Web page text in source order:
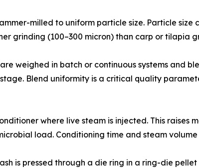
are hammer-milled to uniform particle size. Particle
grinding (100–300 micron) than carp or tilapia
are weighed in batch or continuous systems and
Blend uniformity is a critical quality
conditioner where live steam is injected. This
load. Conditioning time and steam
mash is pressed through a die ring in a ring-die